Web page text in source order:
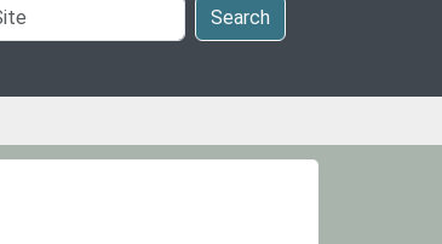
Search